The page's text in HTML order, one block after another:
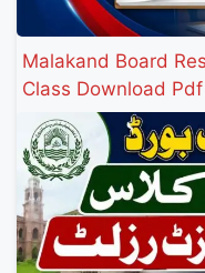
Malakand Board
Class Download Pdf